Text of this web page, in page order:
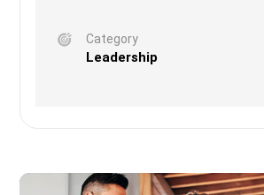
Category
Leadership